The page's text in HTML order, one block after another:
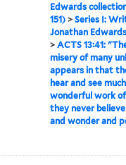
Edwards
151) >Series I:
Jonathan Edwards
>ACTS 13:41:
misery of many
appears in that
hear and see
wonderful work
they never
and wonder and